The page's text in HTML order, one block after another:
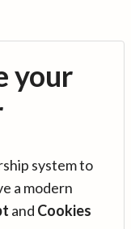
your
system to
a modern
and Cookies